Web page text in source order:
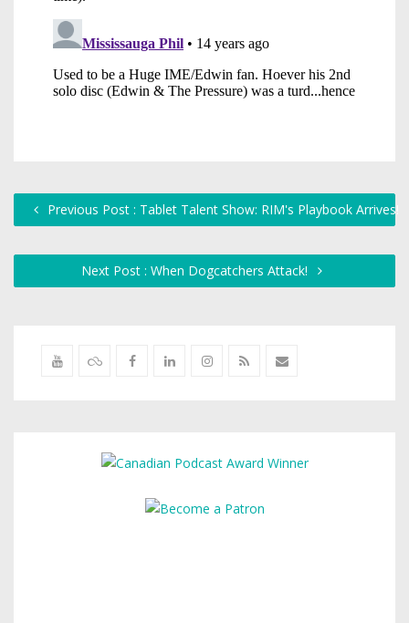
Previous Post : Tablet Talent Show: RIM's Playbook Arrives!
Next Post : When Dogcatchers Attack!